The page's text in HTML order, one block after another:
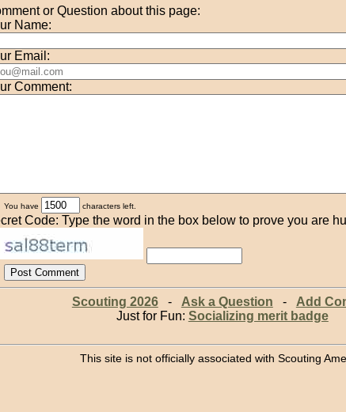
or Question about this page:
Name:
Email:
Comment:
You have characters left.
Code: Type the word in the box below to prove you are
Scouting 2026- Ask a Question - Add
Just for Fun: Socializing merit badge
This site is not officially associated with Scouting